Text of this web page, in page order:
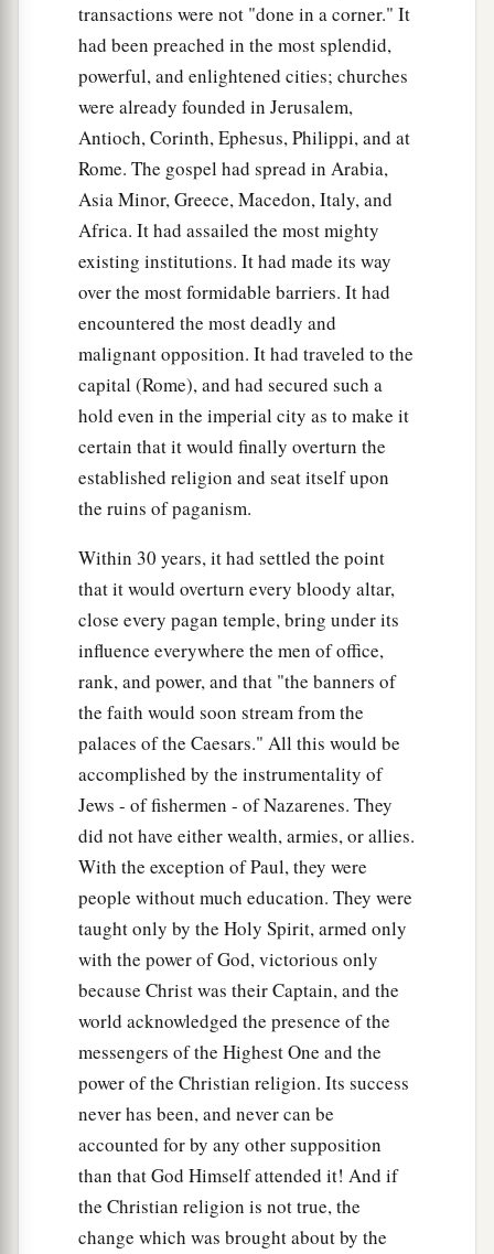
transactions were not "done in a corner." It
had been preached in the most splendid,
powerful, and enlightened cities; churches
were already founded in Jerusalem,
Antioch, Corinth, Ephesus, Philippi, and at
Rome. The gospel had spread in Arabia,
Asia Minor, Greece, Macedon, Italy, and
Africa. It had assailed the most mighty
existing institutions. It had made its way
over the most formidable barriers. It had
encountered the most deadly and
malignant opposition. It had traveled to the
capital (Rome), and had secured such a
hold even in the imperial city as to make it
certain that it would finally overturn the
established religion and seat itself upon
the ruins of paganism.
Within 30 years, it had settled the point
that it would overturn every bloody altar,
close every pagan temple, bring under its
influence everywhere the men of office,
rank, and power, and that "the banners of
the faith would soon stream from the
palaces of the Caesars." All this would be
accomplished by the instrumentality of
Jews - of fishermen - of Nazarenes. They
did not have either wealth, armies, or allies.
With the exception of Paul, they were
people without much education. They were
taught only by the Holy Spirit, armed only
with the power of God, victorious only
because Christ was their Captain, and the
world acknowledged the presence of the
messengers of the Highest One and the
power of the Christian religion. Its success
never has been, and never can be
accounted for by any other supposition
than that God Himself attended it! And if
the Christian religion is not true, the
change which was brought about by the